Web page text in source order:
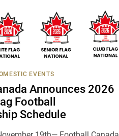
EVENTS
Announces 2026
Football
Schedule